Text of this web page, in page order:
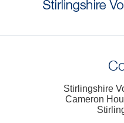
Stirlingshire
Cameron